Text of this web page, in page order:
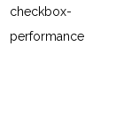
checkbox-
performance